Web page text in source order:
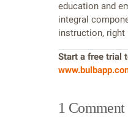
education and
integral
instruction, right
Start a free trial
1 Comment